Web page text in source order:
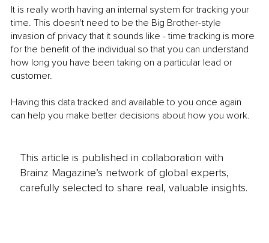
It is really worth having an internal system for tracking your
time. This doesn't need to be the Big Brother-style
invasion of privacy that it sounds like - time tracking is more
for the benefit of the individual so that you can understand
how long you have been taking on a particular lead or
customer.
Having this data tracked and available to you once again
can help you make better decisions about how you work.
This article is published in collaboration with
Brainz Magazine’s network of global experts,
carefully selected to share real, valuable insights.